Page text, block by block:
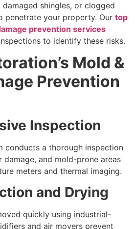
shingles, or clogged
penetrate your property. Our top
prevention services
to identify these risks.
Mold &
Prevention
Inspection
conducts a thorough inspection
and mold-prone areas
meters and thermal imaging.
and Drying
quickly using industrial-
and air movers prevent